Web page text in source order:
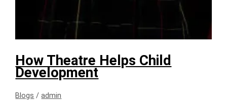
How Theatre Helps Child
Development
Blogs /admin